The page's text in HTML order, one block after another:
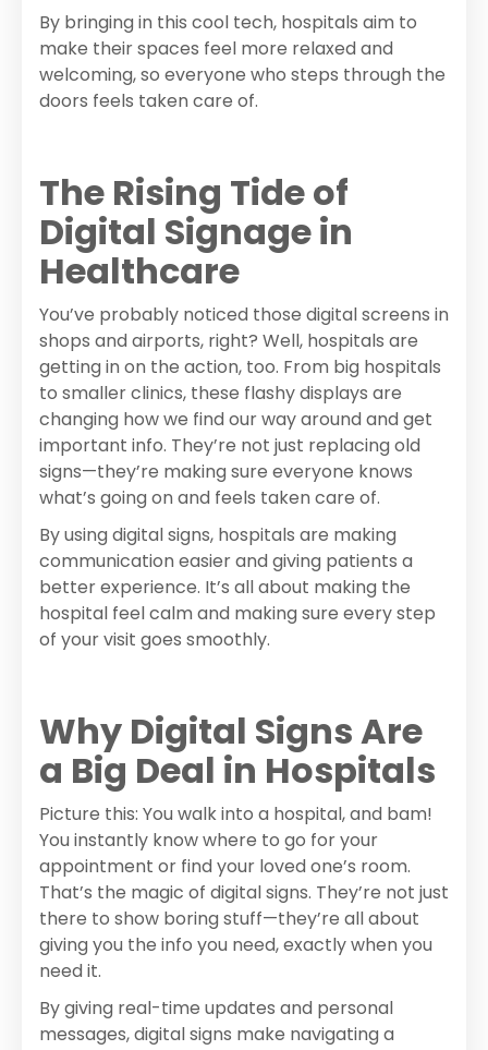
By bringing in this cool tech, hospitals aim to
make their spaces feel more relaxed and
welcoming, so everyone who steps through the
doors feels taken care of.
The Rising Tide of
Digital Signage in
Healthcare
You’ve probably noticed those digital screens in
shops and airports, right? Well, hospitals are
getting in on the action, too. From big hospitals
to smaller clinics, these flashy displays are
changing how we find our way around and get
important info. They’re not just replacing old
signs—they’re making sure everyone knows
what’s going on and feels taken care of.
By using digital signs, hospitals are making
communication easier and giving patients a
better experience. It’s all about making the
hospital feel calm and making sure every step
of your visit goes smoothly.
Why Digital Signs Are
a Big Deal in Hospitals
Picture this: You walk into a hospital, and bam!
You instantly know where to go for your
appointment or find your loved one’s room.
That’s the magic of digital signs. They’re not just
there to show boring stuff—they’re all about
giving you the info you need, exactly when you
need it.
By giving real-time updates and personal
messages, digital signs make navigating a